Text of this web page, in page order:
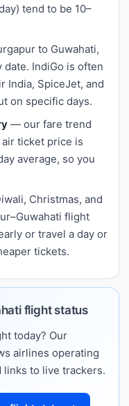
tend to be 10–
to Guwahati,
IndiGo is often
India, SpiceJet, and
on specific days.
— our fare trend
ticket price is
average, so you
Christmas, and
flight
or travel a day or
tickets.
flight status
today? Our
airlines operating
links to live trackers.